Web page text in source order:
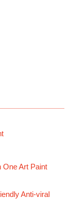
One Art Paint
Anti-viral